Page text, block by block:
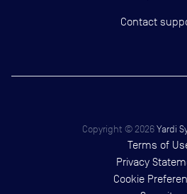
Contact
Copyright © 2026 Yardi
Terms of
Privacy
Cookie